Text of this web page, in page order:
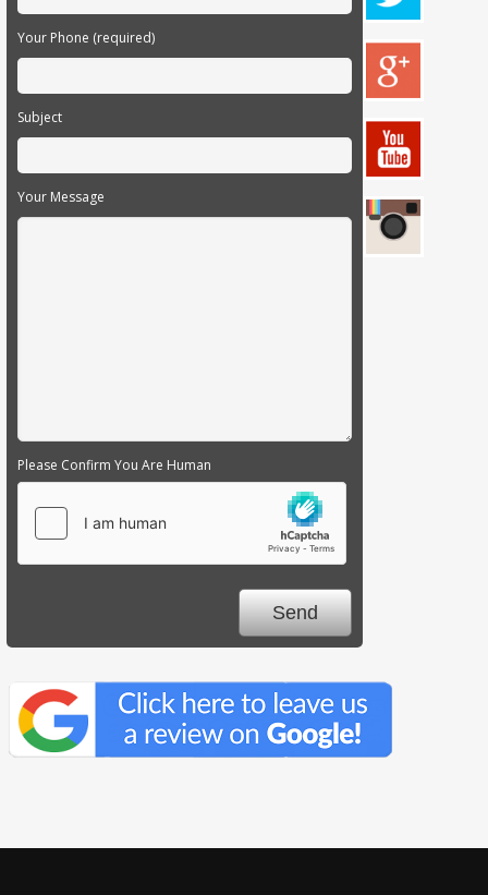
Your Phone (required)
Subject
Your Message
Please Confirm You Are Human